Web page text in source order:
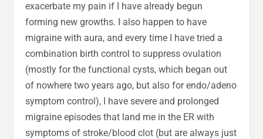
exacerbate my pain if I have already begun
forming new growths. I also happen to have
migraine with aura, and every time I have tried a
combination birth control to suppress ovulation
(mostly for the functional cysts, which began out
of nowhere two years ago, but also for endo/adeno
symptom control), I have severe and prolonged
migraine episodes that land me in the ER with
symptoms of stroke/blood clot (but are always just